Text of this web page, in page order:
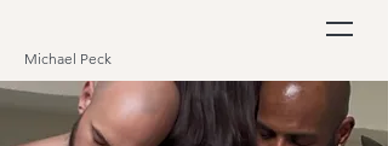
Michael Peck